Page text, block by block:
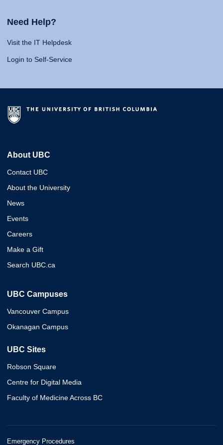
Need Help?
Visit the IT Helpdesk
Login to Self-Service
About UBC
Contact UBC
About the University
News
Events
Careers
Make a Gift
Search UBC.ca
UBC Campuses
Vancouver Campus
Okanagan Campus
UBC Sites
Robson Square
Centre for Digital Media
Faculty of Medicine Across BC
Emergency Procedures